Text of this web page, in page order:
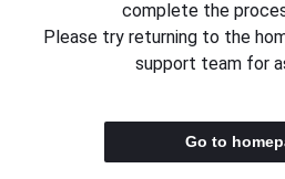
complete the
Please try returning to the
support team for
Go to